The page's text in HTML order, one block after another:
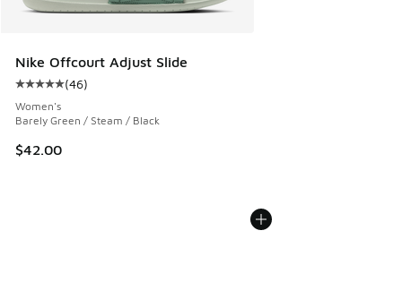
Nike Offcourt Adjust Slide
Average customer rating - [5 out of 5 stars], 46 reviews
(46)
Women's
Barely Green / Steam / Black
$42.00